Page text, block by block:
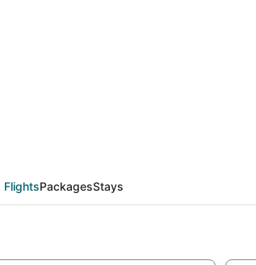
FlightsPackagesStays